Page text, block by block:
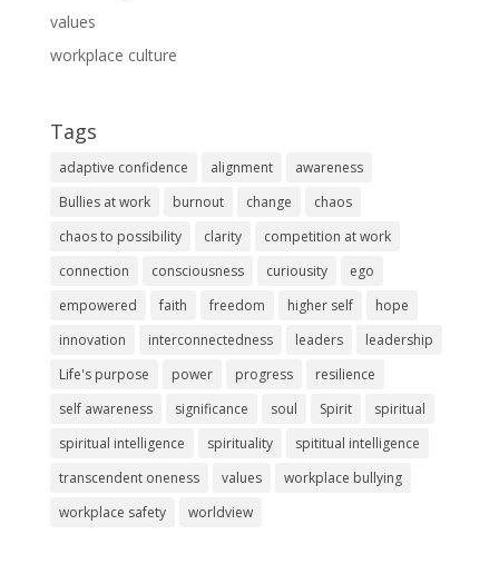
values
workplace culture
Tags
adaptive confidence alignment
awareness
Bullies at work
burnout change
chaos
chaos to possibility
clarity
competition at work
connection
consciousness curiousity
ego
empowered
faith freedom higher self
hope
innovation
interconnectedness leaders
leadership
Life's purpose
power progress
resilience
self awareness
significance soul Spirit
spiritual
spiritual intelligence
spirituality
spititual intelligence
transcendent oneness
values
workplace bullying
workplace safety
worldview